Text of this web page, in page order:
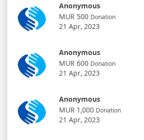
Anonymous
MUR 500 Donation
21 Apr, 2023
Anonymous
MUR 600 Donation
21 Apr, 2023
Anonymous
MUR 1,000 Donation
21 Apr, 2023